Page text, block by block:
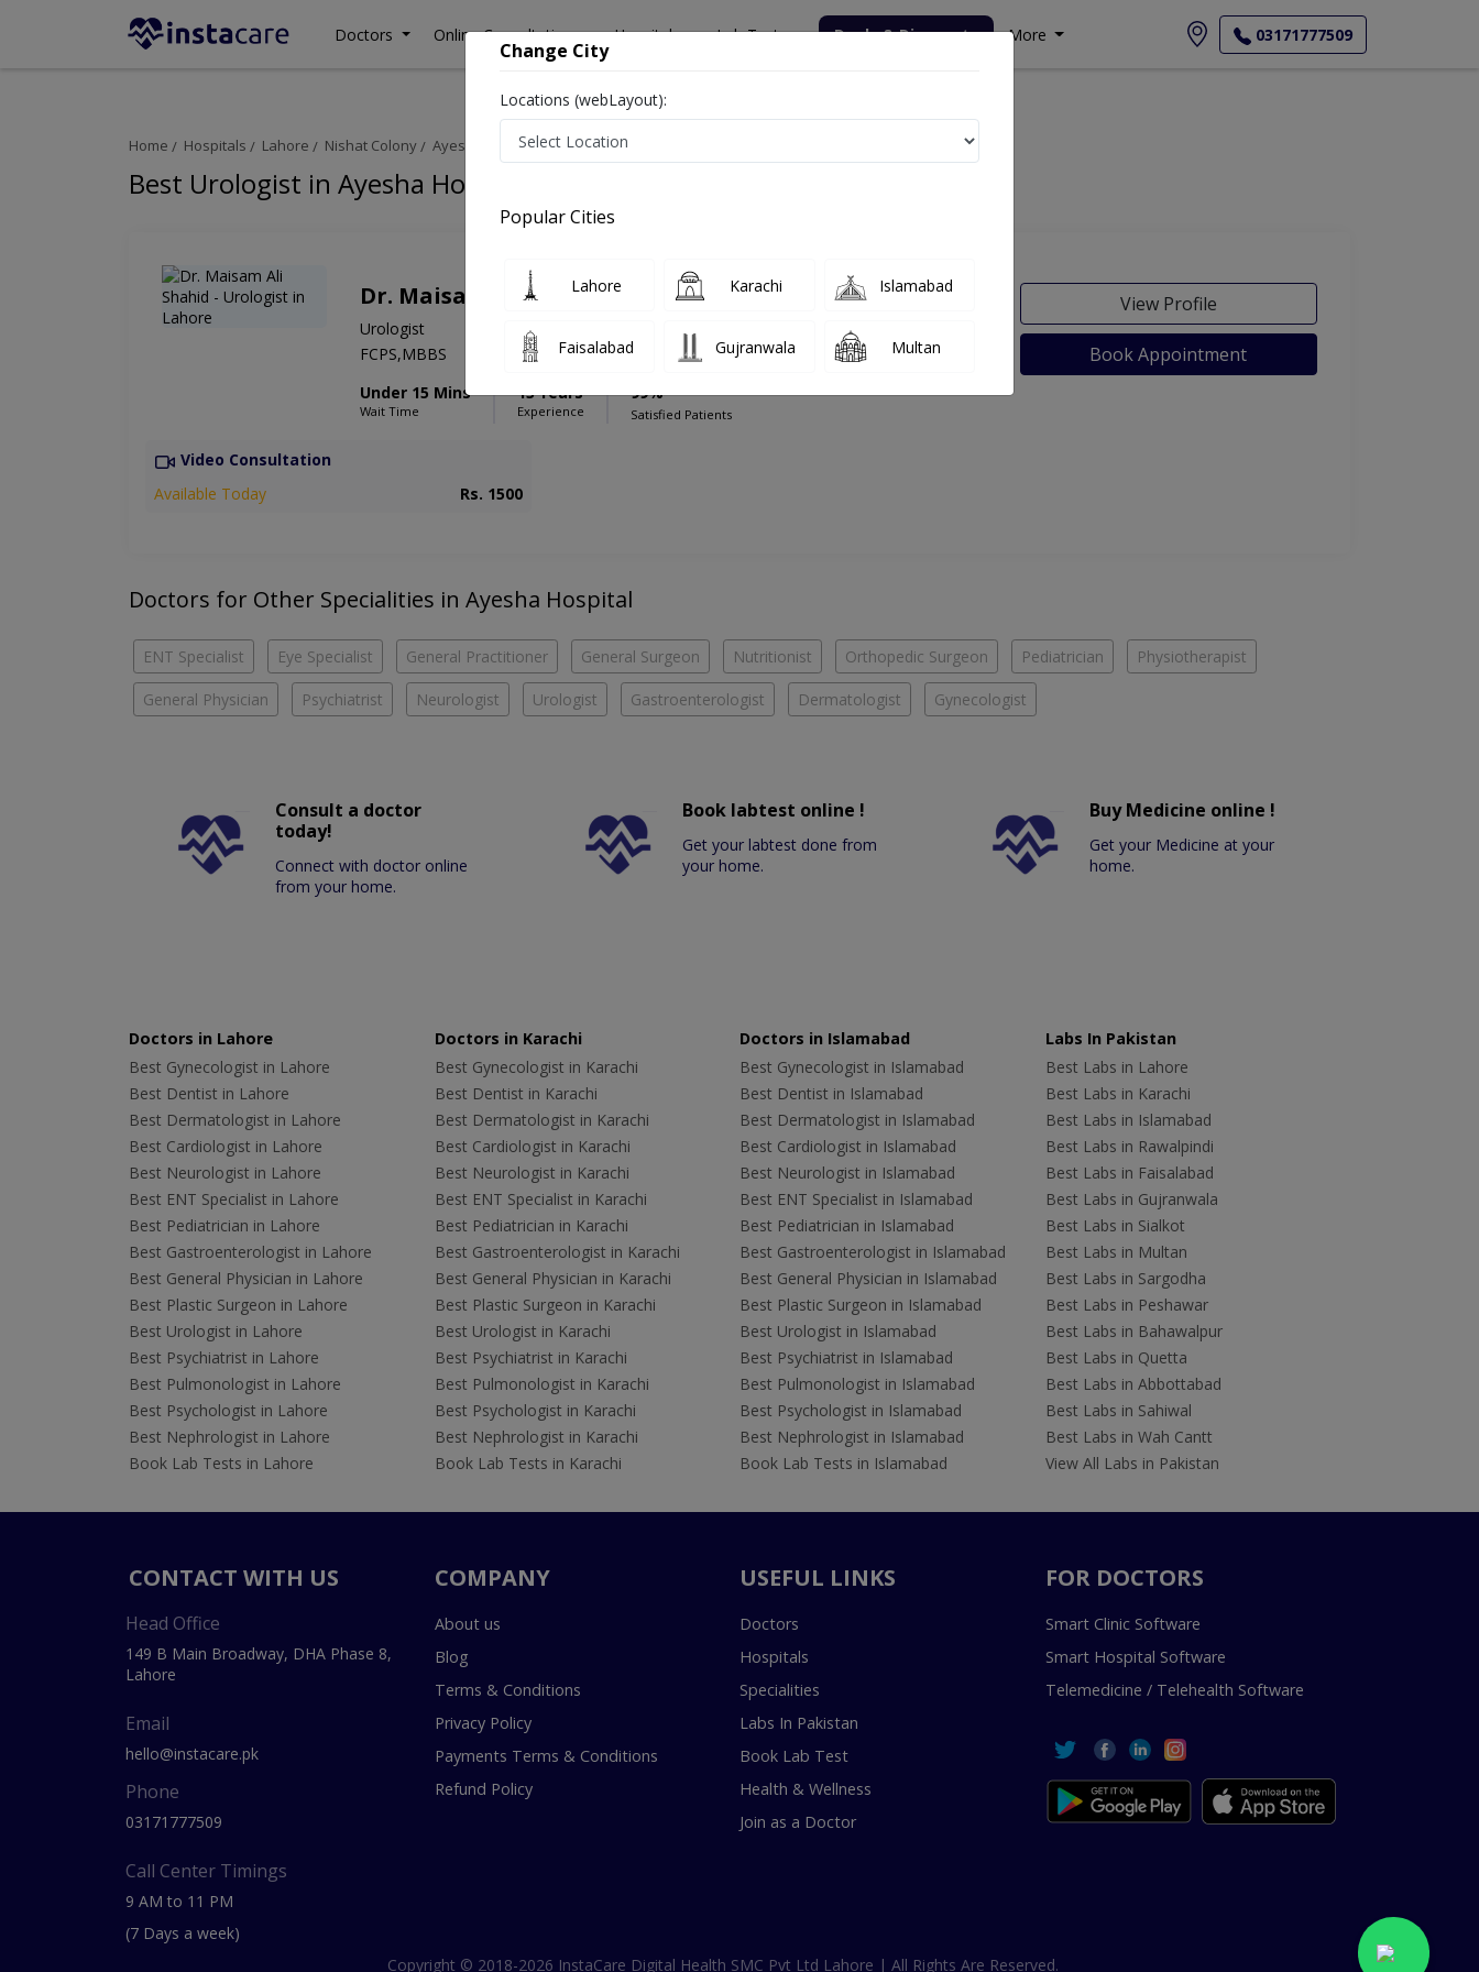
Doctors Online Consultation Hospitals Lab Tests Deals & Discounts More 03171777509
Home Hospitals Lahore Nishat Colony Ayesha Hospital Urologist
Best Urologist in Ayesha Hospital
Dr. Maisam Ali Shahid
PMC Verified
Urologist
FCPS,MBBS
Under 15 Mins
Wait Time
13 Years
Experience
99%
Satisfied Patients
View Profile
Book Appointment
Video Consultation
Available Today
Rs. 1500
Doctors for Other Specialities in Ayesha Hospital
ENT Specialist Eye Specialist General Practitioner General Surgeon Nutritionist Orthopedic Surgeon Pediatrician Physiotherapist
General Physician Psychiatrist Neurologist Urologist Gastroenterologist Dermatologist Gynecologist
Consult a doctor
today!
Connect with doctor online
from your home.
Book labtest online !
Get your labtest done from
your home.
Buy Medicine online !
Get your Medicine at your
home.
Doctors in Lahore
Best Gynecologist in Lahore
Best Dentist in Lahore
Best Dermatologist in Lahore
Best Cardiologist in Lahore
Best Neurologist in Lahore
Best ENT Specialist in Lahore
Best Pediatrician in Lahore
Best Gastroenterologist in Lahore
Best General Physician in Lahore
Best Plastic Surgeon in Lahore
Best Urologist in Lahore
Best Psychiatrist in Lahore
Best Pulmonologist in Lahore
Best Psychologist in Lahore
Best Nephrologist in Lahore
Book Lab Tests in Lahore
Doctors in Karachi
Best Gynecologist in Karachi
Best Dentist in Karachi
Best Dermatologist in Karachi
Best Cardiologist in Karachi
Best Neurologist in Karachi
Best ENT Specialist in Karachi
Best Pediatrician in Karachi
Best Gastroenterologist in Karachi
Best General Physician in Karachi
Best Plastic Surgeon in Karachi
Best Urologist in Karachi
Best Psychiatrist in Karachi
Best Pulmonologist in Karachi
Best Psychologist in Karachi
Best Nephrologist in Karachi
Book Lab Tests in Karachi
Doctors in Islamabad
Best Gynecologist in Islamabad
Best Dentist in Islamabad
Best Dermatologist in Islamabad
Best Cardiologist in Islamabad
Best Neurologist in Islamabad
Best ENT Specialist in Islamabad
Best Pediatrician in Islamabad
Best Gastroenterologist in Islamabad
Best General Physician in Islamabad
Best Plastic Surgeon in Islamabad
Best Urologist in Islamabad
Best Psychiatrist in Islamabad
Best Pulmonologist in Islamabad
Best Psychologist in Islamabad
Best Nephrologist in Islamabad
Book Lab Tests in Islamabad
Labs In Pakistan
Best Labs in Lahore
Best Labs in Karachi
Best Labs in Islamabad
Best Labs in Rawalpindi
Best Labs in Faisalabad
Best Labs in Gujranwala
Best Labs in Sialkot
Best Labs in Multan
Best Labs in Sargodha
Best Labs in Peshawar
Best Labs in Bahawalpur
Best Labs in Quetta
Best Labs in Abbottabad
Best Labs in Sahiwal
Best Labs in Wah Cantt
View All Labs in Pakistan
CONTACT WITH US
Head Office
149 B Main Broadway, DHA Phase 8,
Lahore
Email
hello@instacare.pk
Phone
03171777509
Call Center Timings
9 AM to 11 PM
(7 Days a week)
COMPANY
About us
Blog
Terms & Conditions
Privacy Policy
Payments Terms & Conditions
Refund Policy
USEFUL LINKS
Doctors
Hospitals
Specialities
Labs In Pakistan
Book Lab Test
Health & Wellness
Join as a Doctor
FOR DOCTORS
Smart Clinic Software
Smart Hospital Software
Telemedicine / Telehealth Software
Copyright © 2018-2026 InstaCare Digital Health SMC Pvt Ltd Lahore | All Rights Are Reserved.
Change City
Locations (webLayout):
Popular Cities
Lahore Karachi Islamabad
Faisalabad Gujranwala Multan